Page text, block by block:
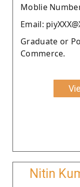
Moblie Number
Email:
Graduate or
Commerce.
Nitin